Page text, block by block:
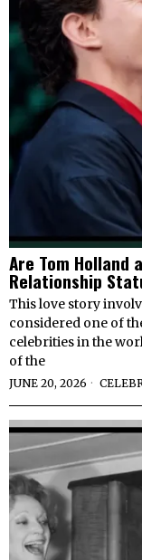
Are Tom Holland
Relationship
This love story
considered one of
celebrities in the
of the
JUNE 20, 2026